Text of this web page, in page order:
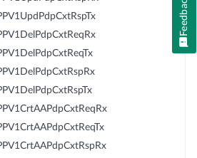
Feedback